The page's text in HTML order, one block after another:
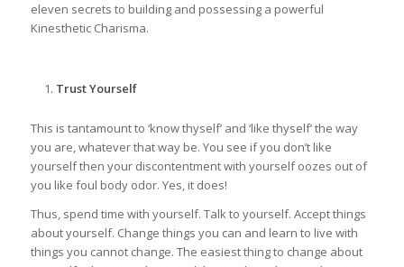
eleven secrets to building and possessing a powerful
Kinesthetic Charisma.
Trust Yourself
This is tantamount to ‘know thyself’ and ‘like thyself’ the way
you are, whatever that way be. You see if you don’t like
yourself then your discontentment with yourself oozes out of
you like foul body odor. Yes, it does!
Thus, spend time with yourself. Talk to yourself. Accept things
about yourself. Change things you can and learn to live with
things you cannot change. The easiest thing to change about